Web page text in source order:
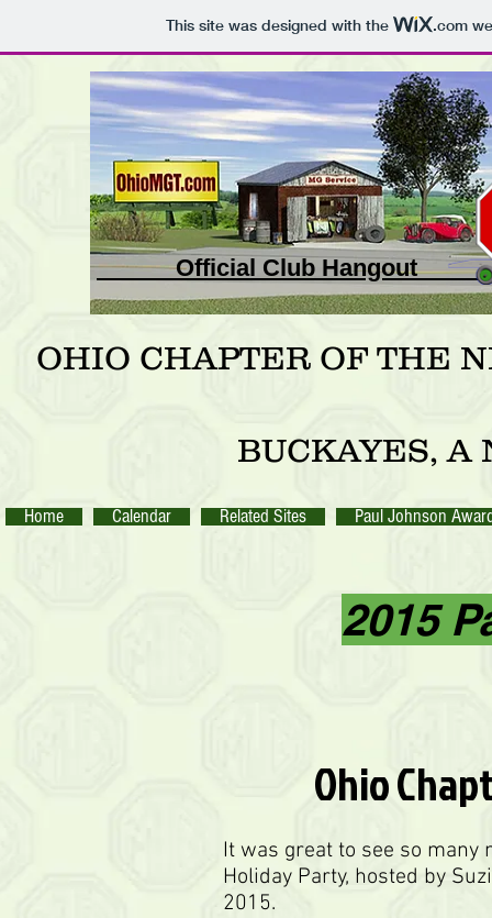
This site was designed with the .com
Official Club
OHIO CHAPTER OF THE
BUCKAYES, A
Home Calendar Related Sites Paul Johnson
2015
Ohio
It was great to see so many
Holiday Party, hosted by
2015.